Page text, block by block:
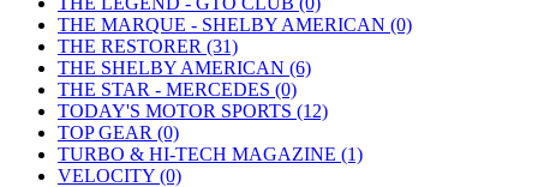
THE MARQUE - SHELBY AMERICAN (0)
THE RESTORER (31)
THE SHELBY AMERICAN (6)
THE STAR - MERCEDES (0)
TODAY'S MOTOR SPORTS (12)
TOP GEAR (0)
TURBO & HI-TECH MAGAZINE (1)
VELOCITY (0)